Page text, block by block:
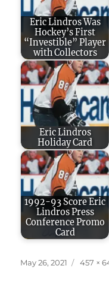
Eric Lindros Was
Hockey’s First
“Investible” Player
with Collectors
Eric Lindros
Holiday Card
1992-93 Score Eric
Lindros Press
Conference Promo
Card
Posted
May 26, 2021
Full
457 ×